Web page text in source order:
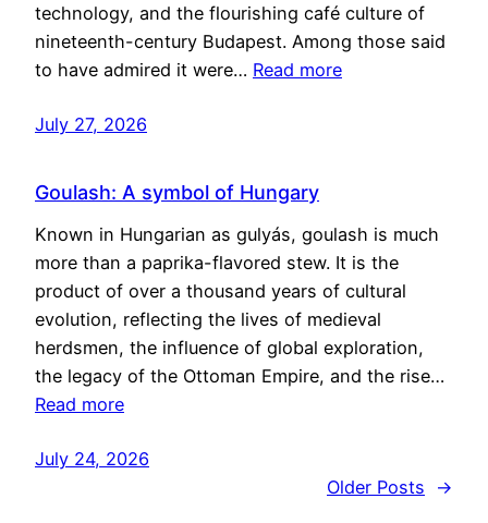
technology, and the flourishing café culture of
nineteenth-century Budapest. Among those said
to have admired it were… Read more
July 27, 2026
Goulash: A symbol of Hungary
Known in Hungarian as gulyás, goulash is much
more than a paprika-flavored stew. It is the
product of over a thousand years of cultural
evolution, reflecting the lives of medieval
herdsmen, the influence of global exploration,
the legacy of the Ottoman Empire, and the rise…
Read more
July 24, 2026
Older Posts
→